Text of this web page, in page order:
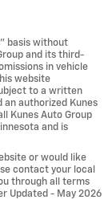
basis without
and its third-
in vehicle
website
to a written
an authorized Kunes
Kunes Auto Group
and is
or would like
contact your local
through all terms
Updated - May 2026